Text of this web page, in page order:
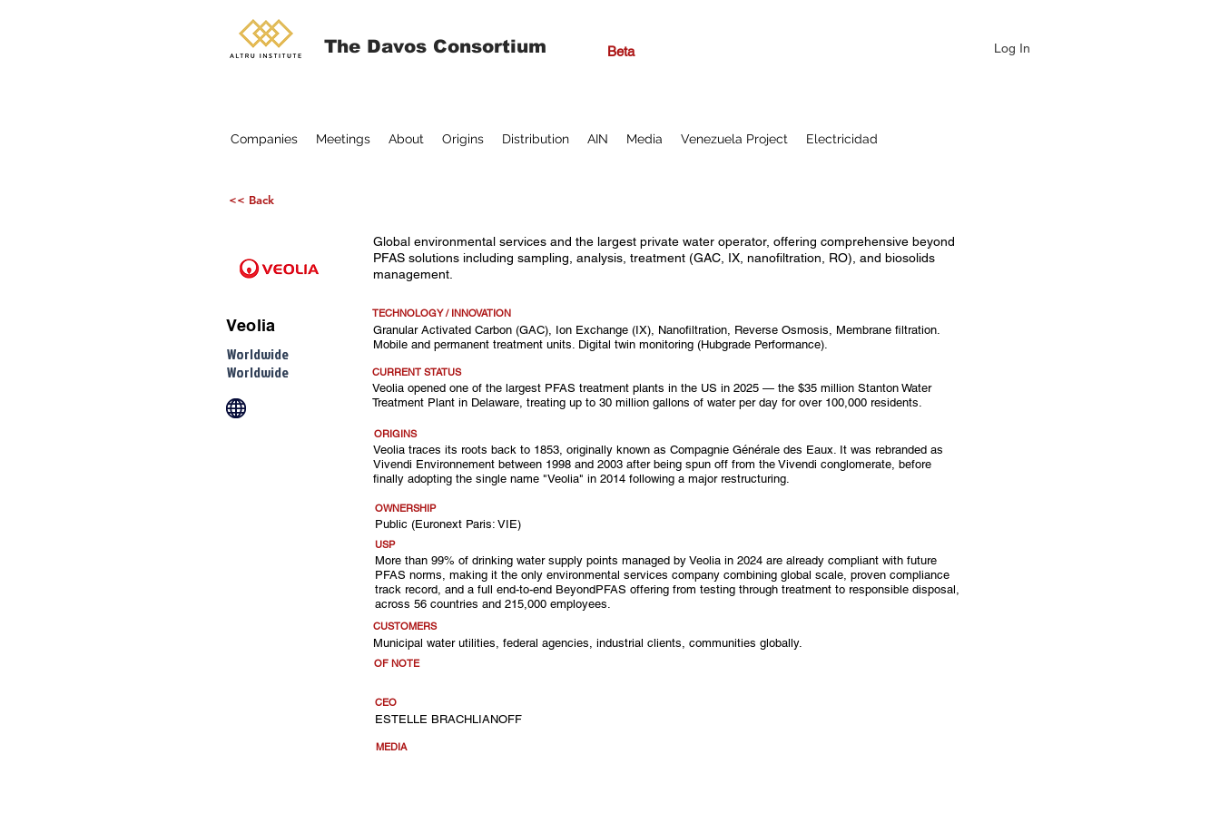
The Davos Consortium Beta Log In
Companies Meetings About Origins Distribution AIN Media Venezuela Project Electricidad
Global environmental services and the largest private water operator, offering comprehensive beyond
PFAS solutions including sampling, analysis, treatment (GAC, IX, nanofiltration, RO), and biosolids
management.
TECHNOLOGY / INNOVATION
Granular Activated Carbon (GAC), Ion Exchange (IX), Nanofiltration, Reverse Osmosis, Membrane filtration.
Mobile and permanent treatment units. Digital twin monitoring (Hubgrade Performance).
CURRENT STATUS
Veolia opened one of the largest PFAS treatment plants in the US in 2025 — the $35 million Stanton Water
Treatment Plant in Delaware, treating up to 30 million gallons of water per day for over 100,000 residents.
ORIGINS
Veolia traces its roots back to 1853, originally known as Compagnie Générale des Eaux. It was rebranded as
Vivendi Environnement between 1998 and 2003 after being spun off from the Vivendi conglomerate, before
finally adopting the single name "Veolia" in 2014 following a major restructuring.
OWNERSHIP
Public (Euronext Paris: VIE)
USP
More than 99% of drinking water supply points managed by Veolia in 2024 are already compliant with future
PFAS norms, making it the only environmental services company combining global scale, proven compliance
track record, and a full end-to-end BeyondPFAS offering from testing through treatment to responsible disposal,
across 56 countries and 215,000 employees.
CUSTOMERS
Municipal water utilities, federal agencies, industrial clients, communities globally.
OF NOTE
CEO
ESTELLE BRACHLIANOFF
MEDIA
<< Back
Veolia
Worldwide
Worldwide